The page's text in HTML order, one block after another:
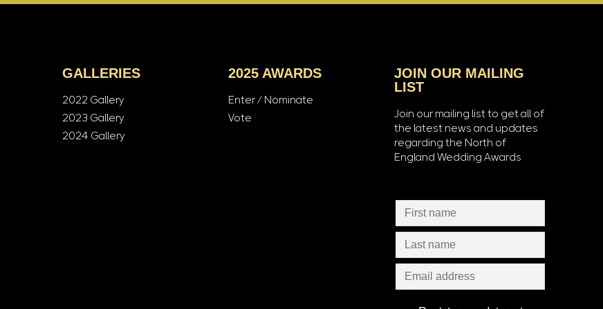
GALLERIES
2022 Gallery
2023 Gallery
2024 Gallery
2025 AWARDS
Enter / Nominate
Vote
JOIN OUR MAILING
LIST
Join our mailing list to get all of
the latest news and updates
regarding the North of
England Wedding Awards